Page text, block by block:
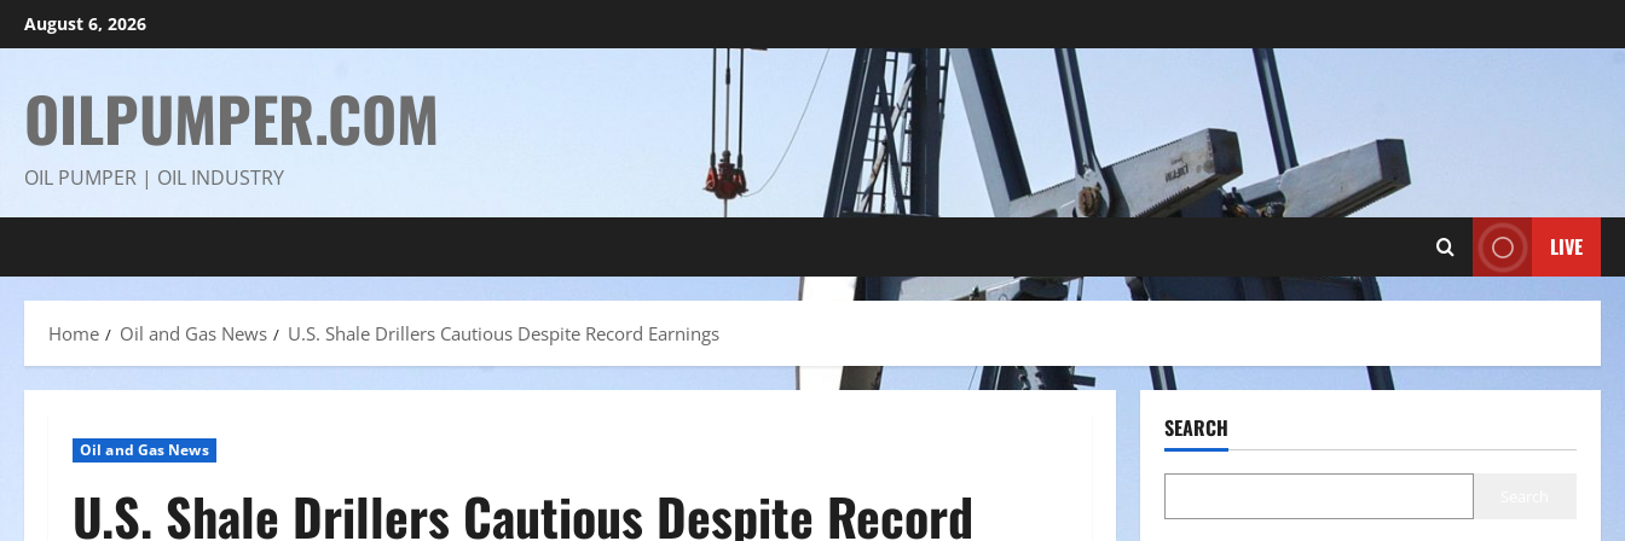
Skip
to
August 6, 2026
OILPUMPER.COM
OIL PUMPER | OIL INDUSTRY
LIVE
Home Oil and Gas News U.S. Shale Drillers Cautious Despite Record Earnings
Oil and Gas News
U.S. Shale Drillers Cautious Despite Record
SEARCH